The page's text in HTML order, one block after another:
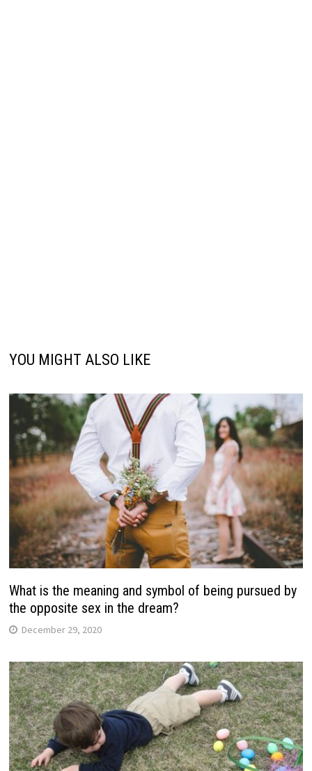
YOU MIGHT ALSO LIKE
What is the meaning and symbol of being pursued by
the opposite sex in the dream?
December 29, 2020